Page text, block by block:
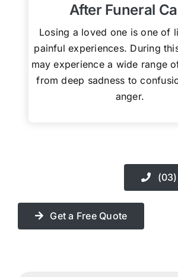
After Funeral
Losing a loved one is one of
painful experiences. During
may experience a wide range
from deep sadness to
anger.
Get a Free Quote